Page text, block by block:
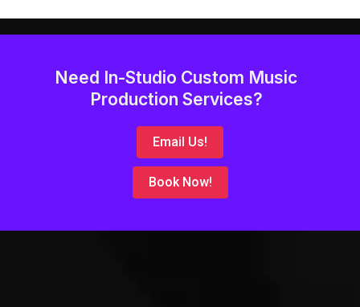
Need In-Studio Custom Music
Production Services?
Email Us!
Book Now!